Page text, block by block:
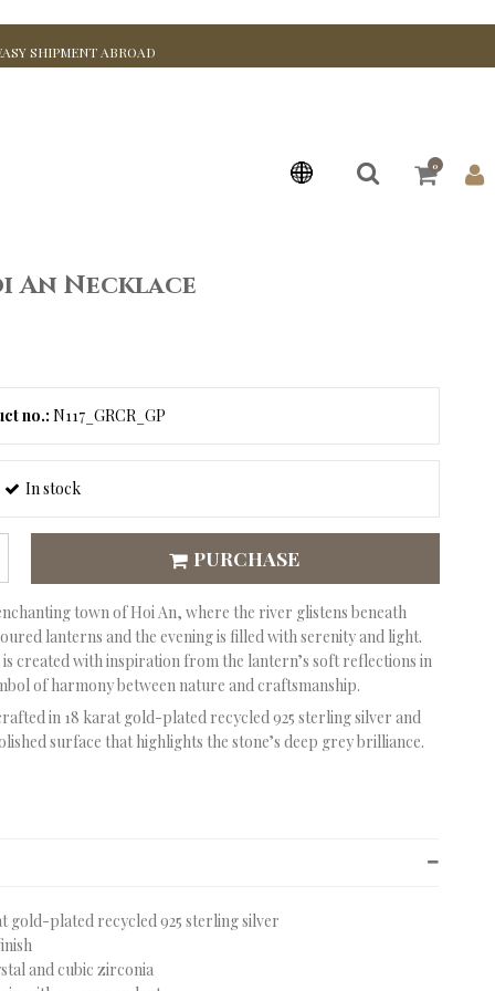
SHIPMENT ABROAD
0
An Necklace
no.: N117_GRCR_GP
In stock
PURCHASE
town of Hoi An, where the river glistens beneath
lanterns and the evening is filled with serenity and light.
created with inspiration from the lantern’s soft reflections in
of harmony between nature and craftsmanship.
in 18 karat gold-plated recycled 925 sterling silver and
surface that highlights the stone’s deep grey brilliance.
gold-plated recycled 925 sterling silver
and cubic zirconia